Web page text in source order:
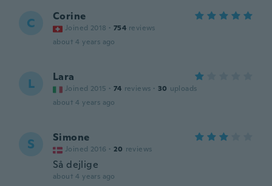
C Corine
Joined 2018 · 754 reviews
about 4 years ago
L Lara
Joined 2015 · 74 reviews · 30 uploads
about 4 years ago
S Simone
Joined 2016 · 20 reviews
Så dejlige
about 4 years ago